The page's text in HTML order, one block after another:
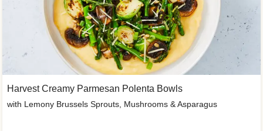
Harvest Creamy Parmesan Polenta Bowls
with Lemony Brussels Sprouts, Mushrooms & Asparagus